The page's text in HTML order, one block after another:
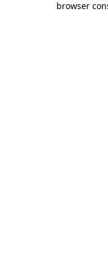
browser